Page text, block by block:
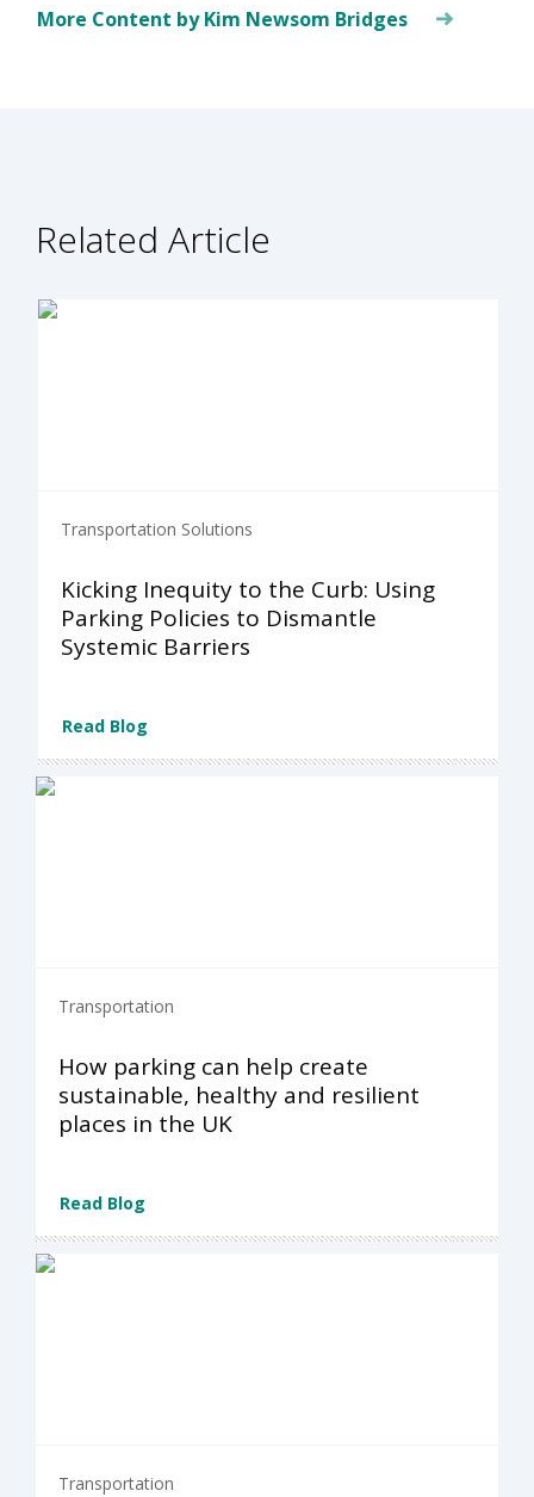
More Content by Kim Newsom Bridges
Related Article
Transportation Solutions
Kicking Inequity to the Curb: Using
Parking Policies to Dismantle
Systemic Barriers
Read Blog
Transportation
How parking can help create
sustainable, healthy and resilient
places in the UK
Read Blog
Transportation